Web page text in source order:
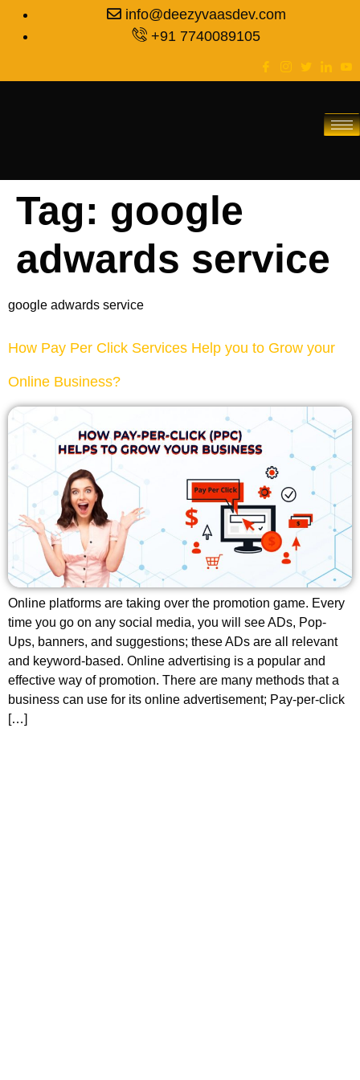
info@deezyvaasdev.com
+91 7740089105
Tag: google
adwards service
google adwards service
How Pay Per Click Services Help you to Grow your
Online Business?
Online platforms are taking over the promotion game. Every
time you go on any social media, you will see ADs, Pop-
Ups, banners, and suggestions; these ADs are all relevant
and keyword-based. Online advertising is a popular and
effective way of promotion. There are many methods that a
business can use for its online advertisement; Pay-per-click
[…]